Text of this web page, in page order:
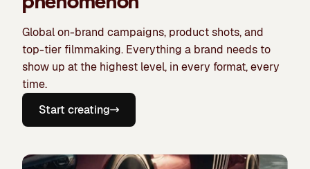
Global on-brand campaigns, product shots, and
top-tier filmmaking. Everything a brand needs to
show up at the highest level, in every format, every
time.
Start creating